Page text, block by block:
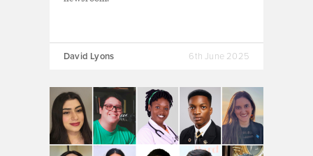
David Lyons 6th June 2025